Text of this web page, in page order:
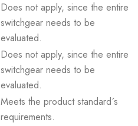
Does not apply, since the entire
switchgear needs to be
evaluated.
Does not apply, since the entire
switchgear needs to be
evaluated.
Meets the product standard´s
requirements.